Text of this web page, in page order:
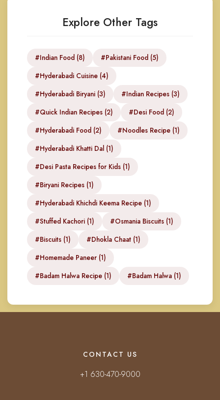
Explore Other Tags
#Indian Food (8)
#Pakistani Food (5)
#Hyderabadi Cuisine (4)
#Hyderabadi Biryani (3)
#Indian Recipes (3)
#Quick Indian Recipes (2)
#Desi Food (2)
#Hyderabadi Food (2)
#Noodles Recipe (1)
#Hyderabadi Khatti Dal (1)
#Desi Pasta Recipes for Kids (1)
#Biryani Recipes (1)
#Hyderabadi Khichdi Keema Recipe (1)
#Stuffed Kachori (1)
#Osmania Biscuits (1)
#Biscuits (1)
#Dhokla Chaat (1)
#Homemade Paneer (1)
#Badam Halwa Recipe (1)
#Badam Halwa (1)
CONTACT US
+1 630-470-9000